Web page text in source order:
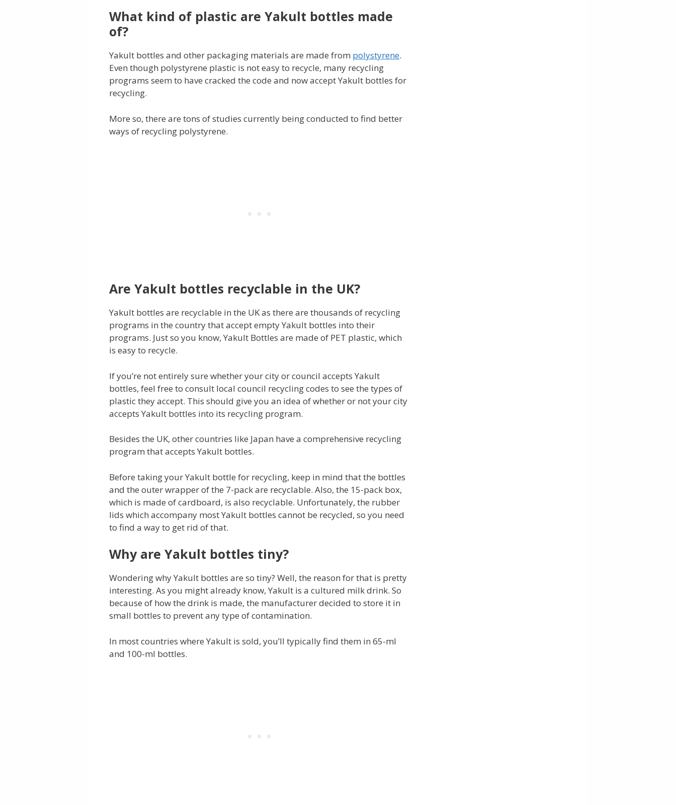
What kind of plastic are Yakult bottles made
of?
Yakult bottles and other packaging materials are made from polystyrene.
Even though polystyrene plastic is not easy to recycle, many recycling
programs seem to have cracked the code and now accept Yakult bottles for
recycling.
More so, there are tons of studies currently being conducted to find better
ways of recycling polystyrene.
Are Yakult bottles recyclable in the UK?
Yakult bottles are recyclable in the UK as there are thousands of recycling
programs in the country that accept empty Yakult bottles into their
programs. Just so you know, Yakult Bottles are made of PET plastic, which
is easy to recycle.
If you’re not entirely sure whether your city or council accepts Yakult
bottles, feel free to consult local council recycling codes to see the types of
plastic they accept. This should give you an idea of whether or not your city
accepts Yakult bottles into its recycling program.
Besides the UK, other countries like Japan have a comprehensive recycling
program that accepts Yakult bottles.
Before taking your Yakult bottle for recycling, keep in mind that the bottles
and the outer wrapper of the 7-pack are recyclable. Also, the 15-pack box,
which is made of cardboard, is also recyclable. Unfortunately, the rubber
lids which accompany most Yakult bottles cannot be recycled, so you need
to find a way to get rid of that.
Why are Yakult bottles tiny?
Wondering why Yakult bottles are so tiny? Well, the reason for that is pretty
interesting. As you might already know, Yakult is a cultured milk drink. So
because of how the drink is made, the manufacturer decided to store it in
small bottles to prevent any type of contamination.
In most countries where Yakult is sold, you’ll typically find them in 65-ml
and 100-ml bottles.